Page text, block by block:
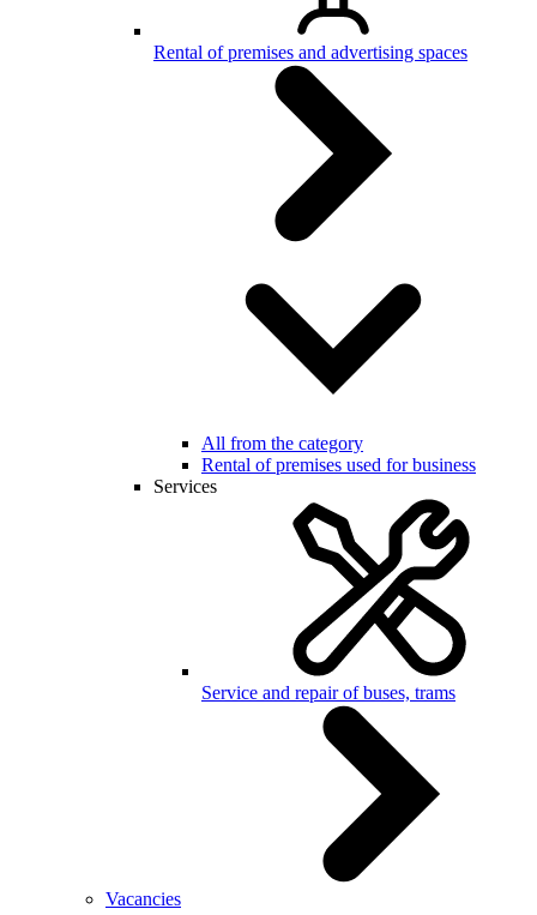
Rental of premises and advertising spaces
All from the category
Rental of premises used for business
Services
Service and repair of buses, trams
Vacancies